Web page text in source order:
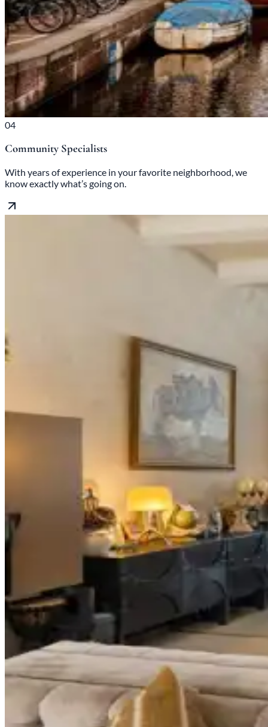
04
Community Specialists
With years of experience in your favorite neighborhood, we
know exactly what’s going on.